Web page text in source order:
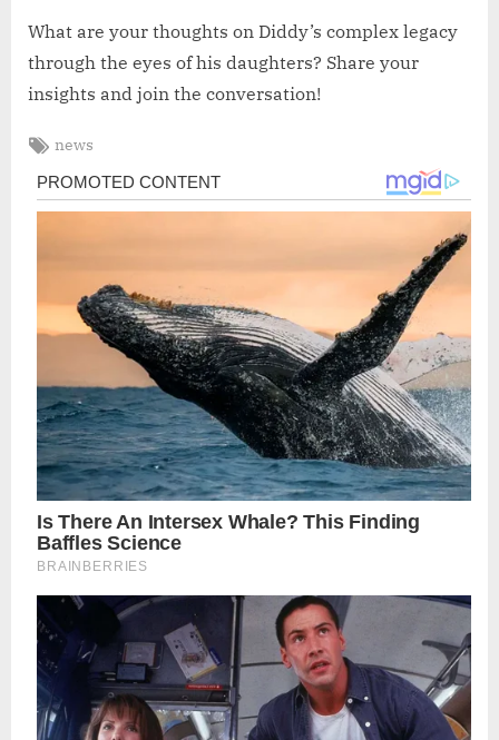
What are your thoughts on Diddy’s complex legacy
through the eyes of his daughters? Share your
insights and join the conversation!
Tags:
news
Post
navigation